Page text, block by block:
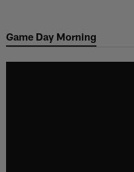
main
Game Day Morning